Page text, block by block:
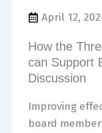
April 12,
How the
can Support
Discussion
Improving
board